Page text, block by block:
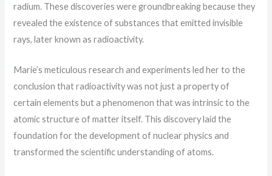
radium. These discoveries were groundbreaking because they
revealed the existence of substances that emitted invisible
rays, later known as radioactivity.
Marie’s meticulous research and experiments led her to the
conclusion that radioactivity was not just a property of
certain elements but a phenomenon that was intrinsic to the
atomic structure of matter itself. This discovery laid the
foundation for the development of nuclear physics and
transformed the scientific understanding of atoms.